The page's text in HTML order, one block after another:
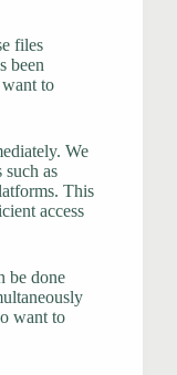
files
been
to
We
as
This
access
be done
want to